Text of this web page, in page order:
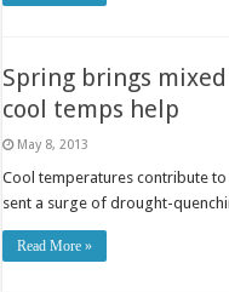
Spring brings
cool temps help
May 8, 2013
Cool temperatures contribute
sent a surge of drought-
Read More »